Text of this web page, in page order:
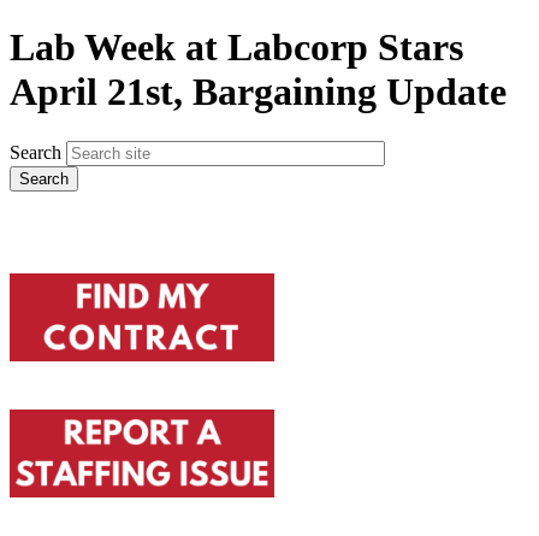
Lab Week at Labcorp Stars
April 21st, Bargaining Update
Search